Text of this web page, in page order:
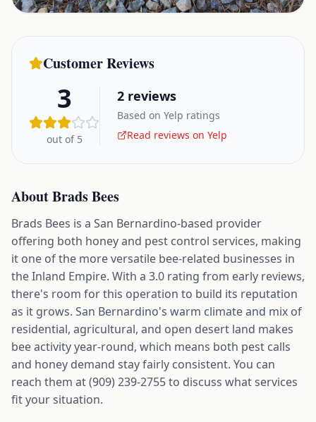
Customer Reviews
3
out of 5
2 reviews
Based on Yelp ratings
Read reviews on Yelp
AboutBrads Bees
Brads Bees is a San Bernardino-based provider
offering both honey and pest control services, making
it one of the more versatile bee-related businesses in
the Inland Empire. With a 3.0 rating from early reviews,
there's room for this operation to build its reputation
as it grows. San Bernardino's warm climate and mix of
residential, agricultural, and open desert land makes
bee activity year-round, which means both pest calls
and honey demand stay fairly consistent. You can
reach them at (909) 239-2755 to discuss what services
fit your situation.